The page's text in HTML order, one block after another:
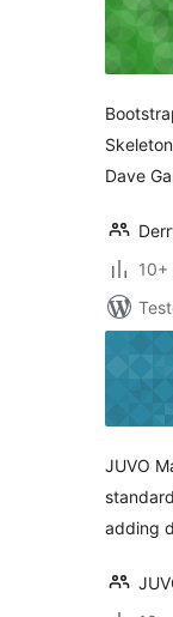
Dave
10+
JUVO
adding